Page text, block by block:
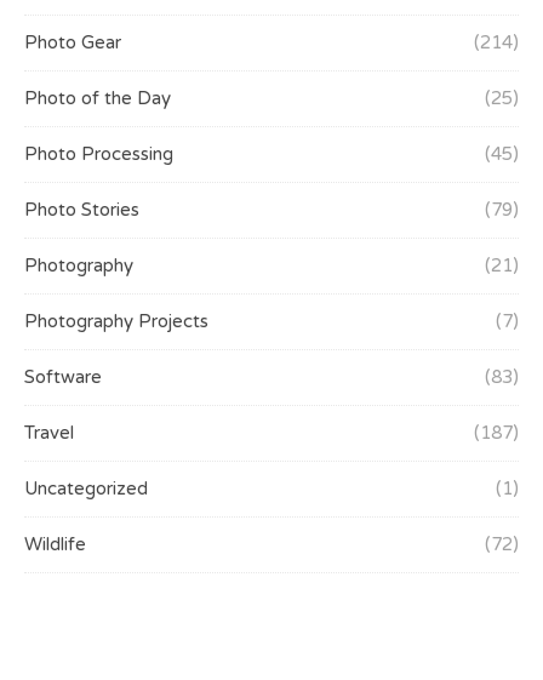
Photo Gear (214)
Photo of the Day (25)
Photo Processing (45)
Photo Stories (79)
Photography (21)
Photography Projects (7)
Software (83)
Travel (187)
Uncategorized (1)
Wildlife (72)